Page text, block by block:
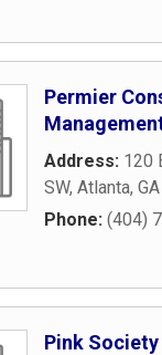
Permier
Address: 120
SW, Atlanta, GA
Phone: (404)
Pink Society